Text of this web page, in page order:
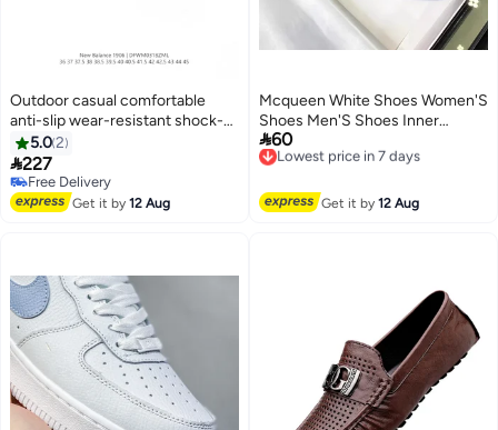
Outdoor casual comfortable
anti-slip wear-resistant shock-
absorbing low-top versatile
neutral loafers
5.02
227
Free Delivery
Free Delivery
Get it by12 Aug
Mcqueen White Shoes Women'S
Shoes Men'S Shoes Inner
Height Platform Shoes Casual
All-Match Sneaker
60
Lowest price in 7 days
Free Delivery
Get it by12 Aug